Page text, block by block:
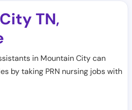
TN,
in Mountain City can
by taking PRN nursing jobs with